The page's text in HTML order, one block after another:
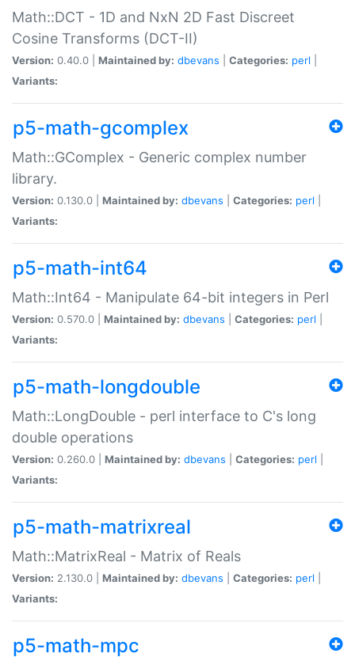
Math::DCT - 1D and NxN 2D Fast Discreet
Cosine Transforms (DCT-II)
Version: 0.40.0 | Maintained by: dbevans Categories: perl
Variants:
p5-math-gcomplex
Math::GComplex - Generic complex number
library.
Version: 0.130.0 | Maintained by: dbevans Categories: perl
Variants:
p5-math-int64
Math::Int64 - Manipulate 64-bit integers in Perl
Version: 0.570.0 | Maintained by: dbevans Categories: perl
Variants:
p5-math-longdouble
Math::LongDouble - perl interface to C's long
double operations
Version: 0.260.0 | Maintained by: dbevans Categories: perl
Variants:
p5-math-matrixreal
Math::MatrixReal - Matrix of Reals
Version: 2.130.0 | Maintained by: dbevans Categories: perl
Variants:
p5-math-mpc